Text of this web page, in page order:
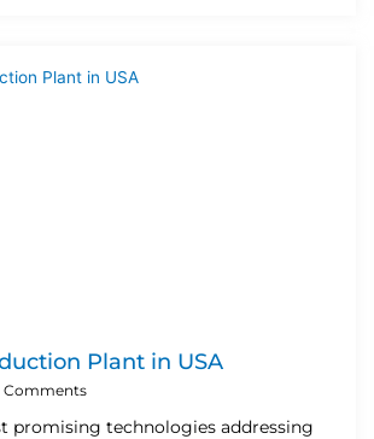
Plant in USA
promising technologies addressing